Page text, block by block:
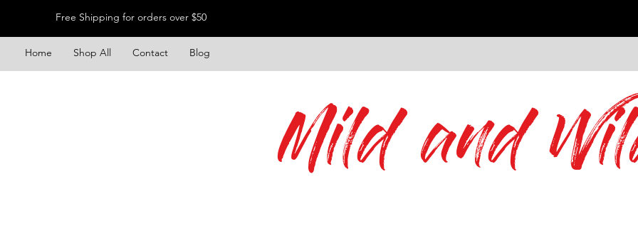
Free Shipping for orders over $50
Home Shop All Contact Blog
Mild and